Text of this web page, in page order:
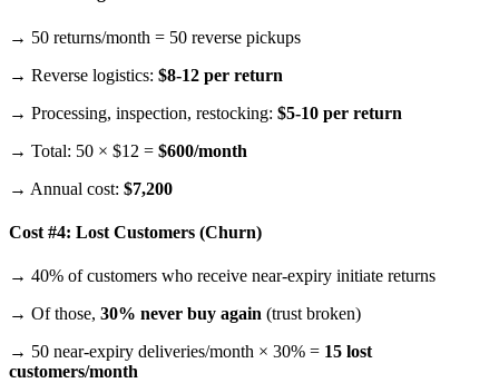
→ 50 returns/month = 50 reverse pickups
→ Reverse logistics: $8-12 per return
→ Processing, inspection, restocking: $5-10 per return
→ Total: 50 × $12 = $600/month
→ Annual cost: $7,200
Cost #4: Lost Customers (Churn)
→ 40% of customers who receive near-expiry initiate returns
→ Of those, 30% never buy again (trust broken)
→ 50 near-expiry deliveries/month × 30% = 15 lost
customers/month